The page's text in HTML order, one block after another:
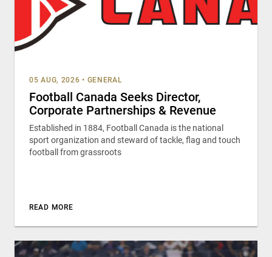
05 AUG, 2026 • GENERAL
Football Canada Seeks Director,
Corporate Partnerships & Revenue
Established in 1884, Football Canada is the national
sport organization and steward of tackle, flag and touch
football from grassroots
READ MORE